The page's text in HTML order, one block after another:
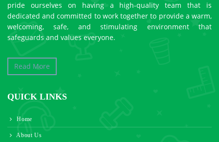
pride ourselves on having a high-quality team that is
dedicated and committed to work together to provide a warm,
welcoming, safe, and stimulating environment that
safeguards and values everyone.
Read More
QUICK LINKS
Home
About Us